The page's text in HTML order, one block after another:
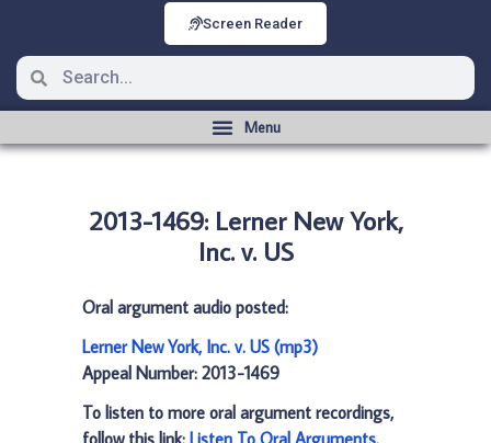
Screen Reader
2013-1469: Lerner New York,
Inc. v. US
Oral argument audio posted:
Lerner New York, Inc. v. US (mp3)
Appeal Number: 2013-1469
To listen to more oral argument recordings,
follow this link: Listen To Oral Arguments.